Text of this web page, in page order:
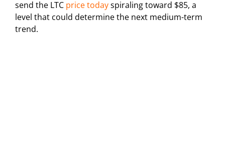
send the LTC price todayspiraling toward $85, a
level that could determine the next medium-term
trend.